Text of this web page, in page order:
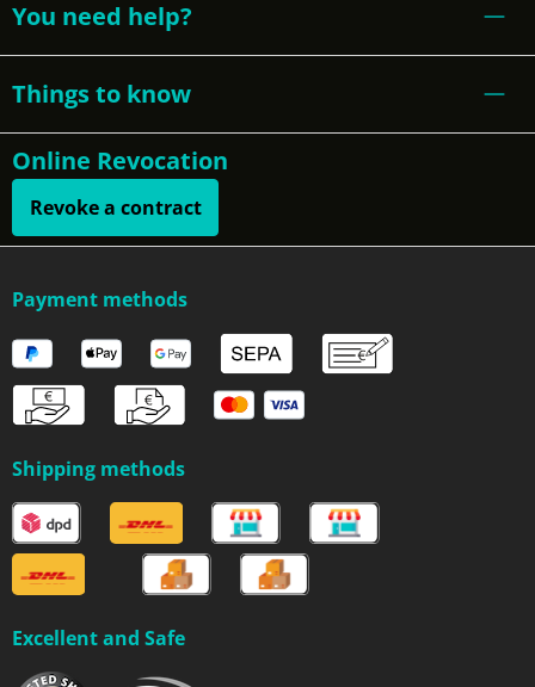
You need help?
Things to know
Online Revocation
Revoke a contract
Payment methods
Shipping methods
Excellent and Safe